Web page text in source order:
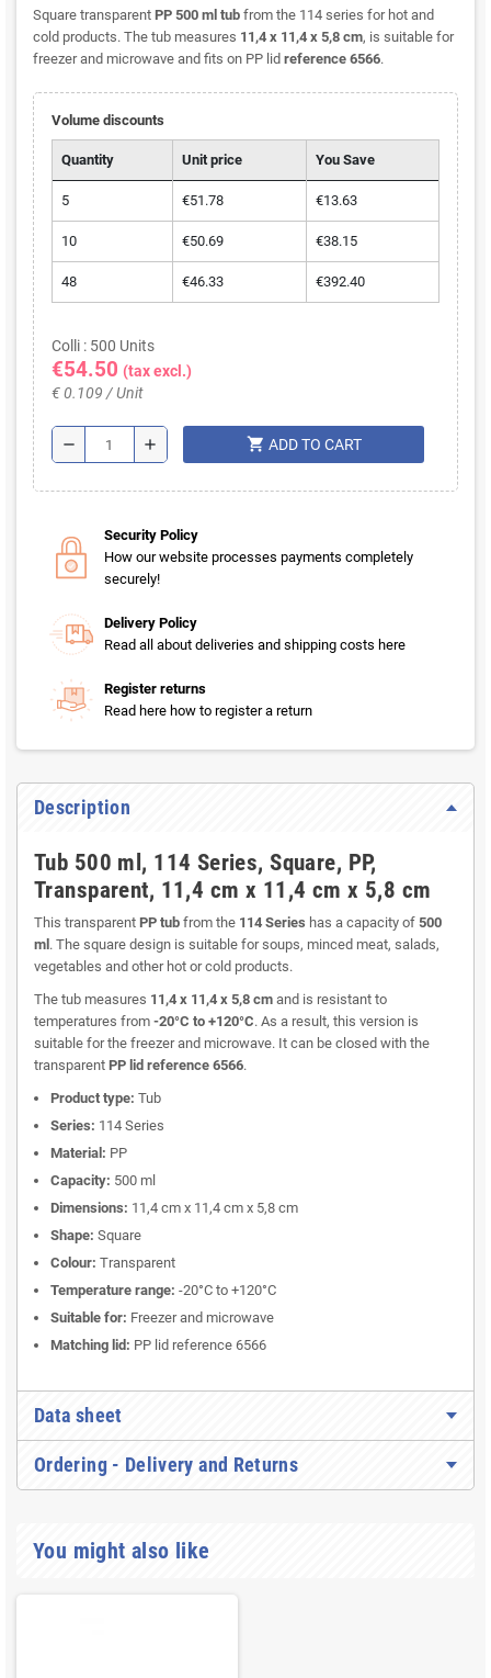
Square transparent PP 500 ml tub from the 114 series for hot and
cold products. The tub measures 11,4 x 11,4 x 5,8 cm, is suitable for
freezer and microwave and fits on PP lid reference 6566.
Volume discounts
Quantity Unit price You Save
5 €51.78 €13.63
10 €50.69 €38.15
48 €46.33 €392.40
Colli : 500 Units
€54.50 (tax excl.)
€ 0.109 / Unit
remove add shopping_cart ADD TO CART
Security Policy
How our website processes payments completely
securely!
Delivery Policy
Read all about deliveries and shipping costs here
Register returns
Read here how to register a return
Description
Tub 500 ml, 114 Series, Square, PP,
Transparent, 11,4 cm x 11,4 cm x 5,8 cm
This transparent PP tub from the 114 Series has a capacity of 500
ml . The square design is suitable for soups, minced meat, salads,
vegetables and other hot or cold products.
The tub measures 11,4 x 11,4 x 5,8 cm and is resistant to
temperatures from -20°C to +120°C. As a result, this version is
suitable for the freezer and microwave. It can be closed with the
transparent PP lid reference 6566.
Product type: Tub
Series: 114 Series
Material: PP
Capacity: 500 ml
Dimensions: 11,4 cm x 11,4 cm x 5,8 cm
Shape: Square
Colour: Transparent
Temperature range: -20°C to +120°C
Suitable for: Freezer and microwave
Matching lid: PP lid reference 6566
Data sheet
Ordering - Delivery and Returns
You might also like